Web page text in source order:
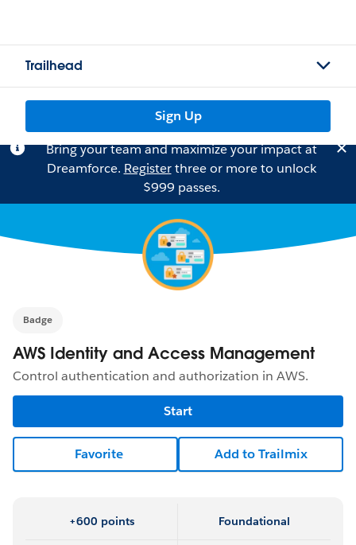
Trailhead
Sign Up
Bring your team and maximize your impact at
Dreamforce. Registerthree or more to unlock
$999 passes.
Badge
AWS Identity and Access Management
Control authentication and authorization in AWS.
Start
Favorite Add to Trailmix
+600 points Foundational